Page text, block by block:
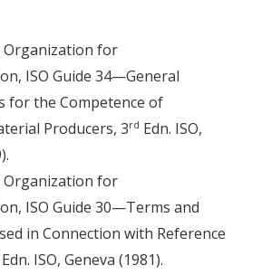
for
ISO Guide 34—General
for the Competence of
Producers, 3rd Edn. ISO,
for
ISO Guide 30—Terms and
in Connection with Reference
Edn. ISO, Geneva (1981).